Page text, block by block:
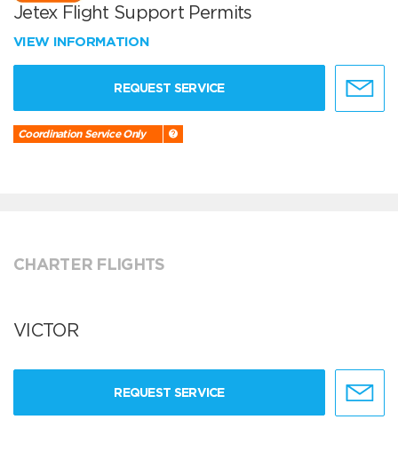
Jetex Flight Support Permits
VIEW INFORMATION
REQUEST SERVICE
Coordination Service Only
CHARTER FLIGHTS
VICTOR
REQUEST SERVICE